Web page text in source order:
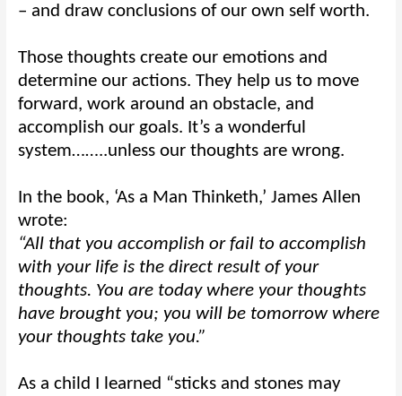
– and draw conclusions of our own self worth.
Those thoughts create our emotions and
determine our actions. They help us to move
forward, work around an obstacle, and
accomplish our goals. It’s a wonderful
system……..unless our thoughts are wrong.
In the book, ‘As a Man Thinketh,’ James Allen
wrote:
“All that you accomplish or fail to accomplish
with your life is the direct result of your
thoughts. You are today where your thoughts
have brought you; you will be tomorrow where
your thoughts take you.”
As a child I learned “sticks and stones may